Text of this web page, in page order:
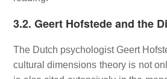
3.2. Geert Hofstede and the
The Dutch psychologist Geert
cultural dimensions theory is not